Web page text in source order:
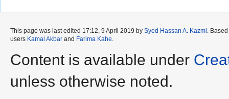
This page was last edited 17:12, 9 April 2019 by Syed Hassan A. Kazmi.
users Kamal Akbar and Farima Kahe.
Content is available under
unless otherwise noted.